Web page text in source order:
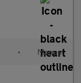
• Manual